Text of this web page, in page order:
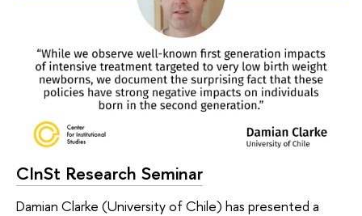
CInSt Research Seminar
Damian Clarke (University of Chile) has presented a